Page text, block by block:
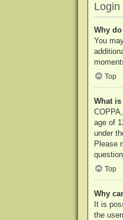
Login
Why
You
Top
What is
age of
under
Please
Top
Why
It is
the